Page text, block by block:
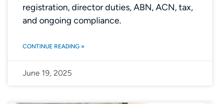
registration, director duties, ABN, ACN, tax,
and ongoing compliance.
CONTINUE READING »
June 19, 2025